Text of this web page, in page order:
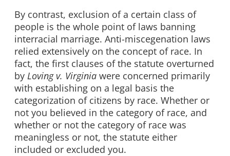
By contrast, exclusion of a certain class of
people is the whole point of laws banning
interracial marriage. Anti-miscegenation laws
relied extensively on the concept of race. In
fact, the first clauses of the statute overturned
by Loving v. Virginia were concerned primarily
with establishing on a legal basis the
categorization of citizens by race. Whether or
not you believed in the category of race, and
whether or not the category of race was
meaningless or not, the statute either
included or excluded you.